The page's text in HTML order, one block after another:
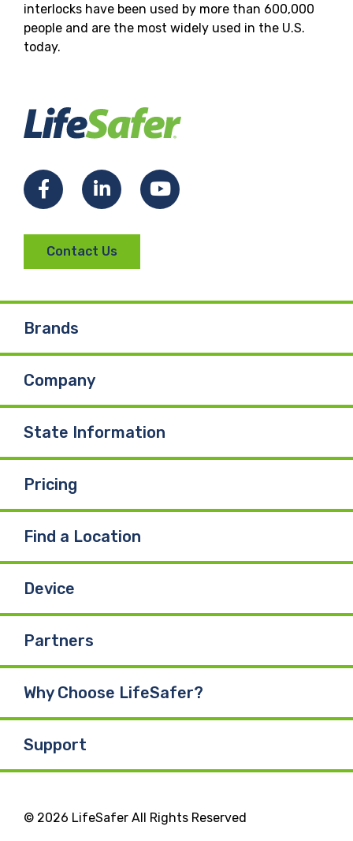
interlocks have been used by more than 600,000
people and are the most widely used in the U.S.
today.
FacebookLinkedInYouTube
Contact Us
Brands
Company
State Information
Pricing
Find a Location
Device
Partners
Why Choose LifeSafer?
Support
© 2026 LifeSafer All Rights Reserved